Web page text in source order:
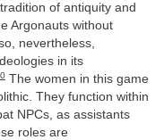
of antiquity and
Argonauts without
nevertheless,
in its
The women in this game
They function within
NPCs, as assistants
roles are